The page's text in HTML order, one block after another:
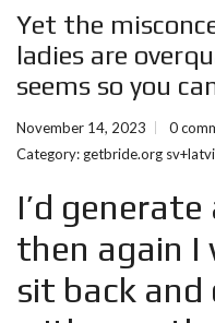
Yet the
ladies are
seems so you
November 14, 2023 0
Category: getbride.org
I’d
then again I
sit back